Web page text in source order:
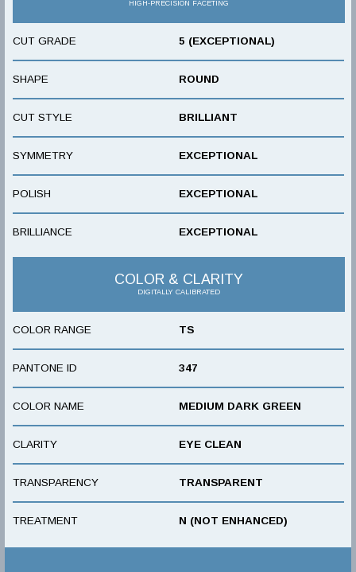
HIGH-PRECISION FACETING
CUT GRADE 5 (EXCEPTIONAL)
SHAPE ROUND
CUT STYLE BRILLIANT
SYMMETRY EXCEPTIONAL
POLISH EXCEPTIONAL
BRILLIANCE EXCEPTIONAL
COLOR & CLARITY
DIGITALLY CALIBRATED
COLOR RANGE TS
PANTONE ID 347
COLOR NAME MEDIUM DARK GREEN
CLARITY EYE CLEAN
TRANSPARENCY TRANSPARENT
TREATMENT N (NOT ENHANCED)